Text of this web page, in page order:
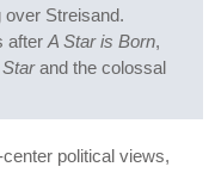
over Streisand.
after A Star is Born,
and the colossal
political views,